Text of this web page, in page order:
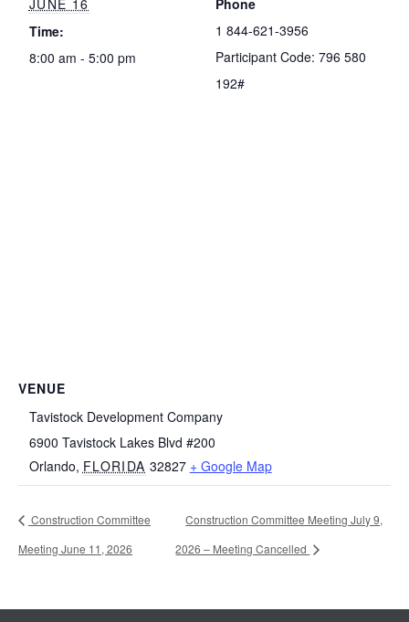
JUNE 16
Time:
8:00 am - 5:00 pm
Phone
1 844-621-3956
Participant Code: 796 580
192#
VENUE
Tavistock Development Company
6900 Tavistock Lakes Blvd #200
Orlando, FLORIDA 32827 + Google Map
Construction Committee
Meeting June 11, 2026
Construction Committee Meeting July 9,
2026 – Meeting Cancelled